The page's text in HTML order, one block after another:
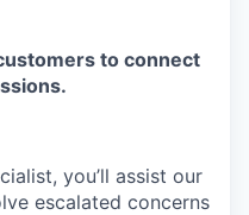
to connect
you’ll assist our
escalated concerns